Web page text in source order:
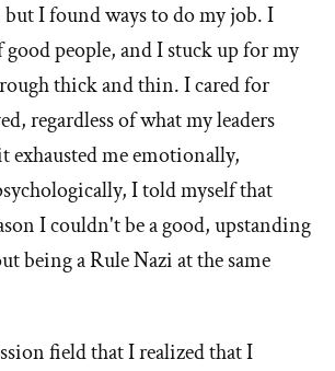
I found ways to do my job. I
people, and I stuck up for my
thick and thin. I cared for
regardless of what my leaders
exhausted me emotionally,
I told myself that
I couldn't be a good, upstanding
being a Rule Nazi at the same
field that I realized that I